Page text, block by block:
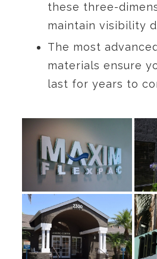
these three-
maintain visibility
The most
materials ensure
last for years to